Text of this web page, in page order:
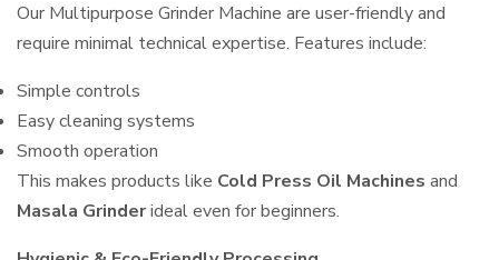
Our Multipurpose Grinder Machine are user-friendly and
require minimal technical expertise. Features include:
Simple controls
Easy cleaning systems
Smooth operation
This makes products like Cold Press Oil Machines and
Masala Grinderideal even for beginners.